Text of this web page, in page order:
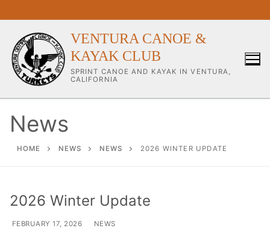
VENTURA CANOE &
KAYAK CLUB
SPRINT CANOE AND KAYAK IN VENTURA,
CALIFORNIA
Our Club
Our Coaches
Workouts & Training Info
News
HOME NEWS NEWS 2026 WINTER UPDATE
2026 Winter Update
FEBRUARY 17, 2026 NEWS